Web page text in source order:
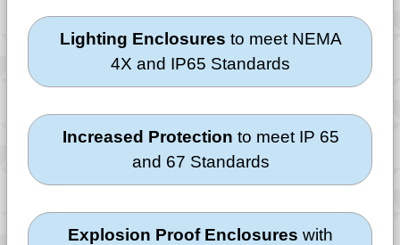
Lighting Enclosures to meet NEMA
4X and IP65 Standards
Increased Protection to meet IP 65
and 67 Standards
Explosion Proof Enclosures with